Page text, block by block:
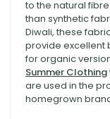
to the natural
than synthetic
Diwali, these
provide excellent
for organic
Summer Clothing
are used in the
homegrown